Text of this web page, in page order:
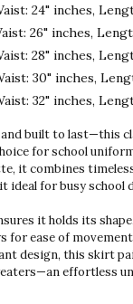
24" inches,
26" inches,
28" inches,
30" inches,
32" inches,
built to last—this
for school
it combines
ideal for busy school
it holds its
for ease of
design, this skirt
effortless